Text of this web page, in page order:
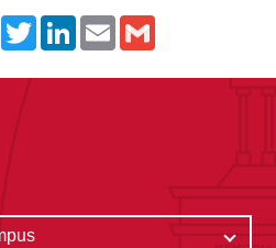
FacebookTwitterLinkedInEmail